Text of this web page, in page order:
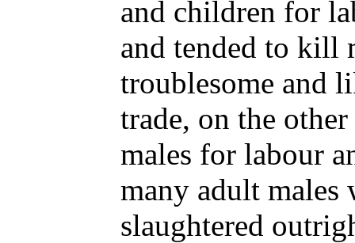
and children for
and tended to kill
troublesome and
trade, on the
males for labour
many adult males
slaughtered